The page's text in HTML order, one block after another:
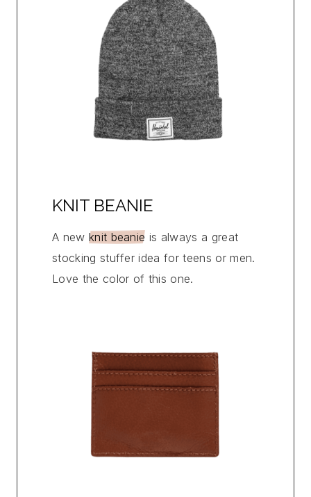
KNIT BEANIE
A new knit beanie is always a great
stocking stuffer idea for teens or men.
Love the color of this one.